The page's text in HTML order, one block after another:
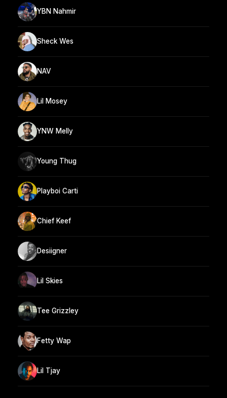
YBN Nahmir
Sheck Wes
NAV
Lil Mosey
YNW Melly
Young Thug
Playboi Carti
Chief Keef
Desiigner
Lil Skies
Tee Grizzley
Fetty Wap
Lil Tjay